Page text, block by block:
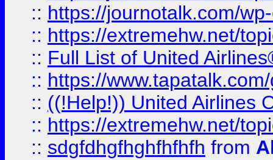
:: https://journotalk.com/
:: https://extremehw.net/
:: Full List of United
:: https://
:: ((!Help!)) United Airlines
:: https://extremehw.net/
:: sdgfdhgfhghfhfhfh from